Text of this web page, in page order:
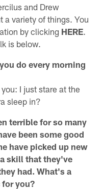
and Drew
a variety of things. You
by clicking HERE.
is below.
do every morning
I just stare at the
sleep in?
terrible for so many
been some good
have picked up new
skill that they've
had. What's a
you?